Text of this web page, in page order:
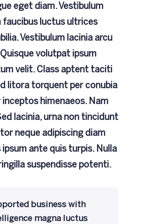
eget diam. Vestibulum
faucibus luctus ultrices
Vestibulum lacinia arcu
volutpat ipsum
velit. Class aptent taciti
litora torquent per conubia
himenaeos. Nam
lacinia, urna non tincidunt
neque adipiscing diam
ante quis turpis. Nulla
suspendisse potenti.
business with
magna luctus